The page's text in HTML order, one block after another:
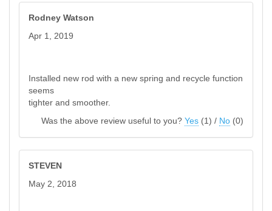
Rodney Watson
Apr 1, 2019
Installed new rod with a new spring and recycle function
seems
tighter and smoother.
Was the above review useful to you? Yes (1) / No (0)
STEVEN
May 2, 2018